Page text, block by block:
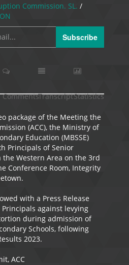
Commission. SL. /
Subscribe
CommentsTranscriptStatistics
package of the Meeting the
(ACC), the Ministry of
Education (MBSSE)
Principals of Senior
the Western Area on the 3rd
Conference Room, Integrity
with a Press Release
against levying
during admission of
Schools, following
2023.
ACC